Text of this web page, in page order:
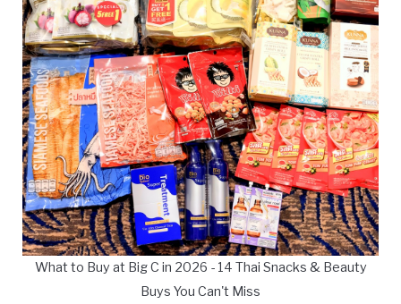
What to Buy at Big C in 2026 - 14 Thai Snacks & Beauty
Buys You Can't Miss